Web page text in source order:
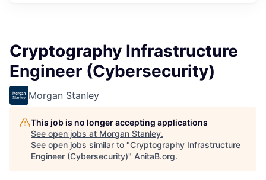
Cryptography Infrastructure
Engineer (Cybersecurity)
Morgan Stanley
This job is no longer accepting applications
See open jobs at Morgan Stanley.
See open jobs similar to "Cryptography Infrastructure
Engineer (Cybersecurity)" AnitaB.org.